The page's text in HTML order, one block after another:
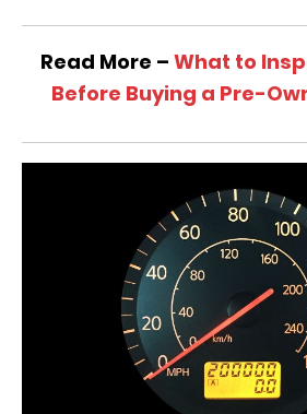
Read More – What to
Before Buying a Pre-